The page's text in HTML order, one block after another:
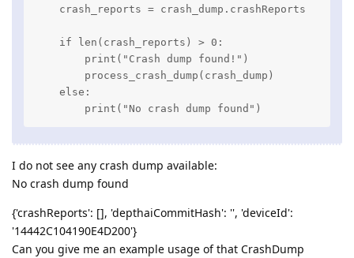
    crash_reports = crash_dump.crashReports
    if len(crash_reports) > 0:
        print("Crash dump found!")
        process_crash_dump(crash_dump)
    else:
        print("No crash dump found")
I do not see any crash dump available:
No crash dump found
{'crashReports': [], 'depthaiCommitHash': '', 'deviceId':
'14442C104190E4D200'}
Can you give me an example usage of that CrashDump